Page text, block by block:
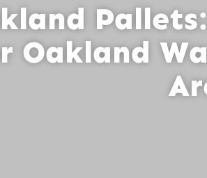
Oakland